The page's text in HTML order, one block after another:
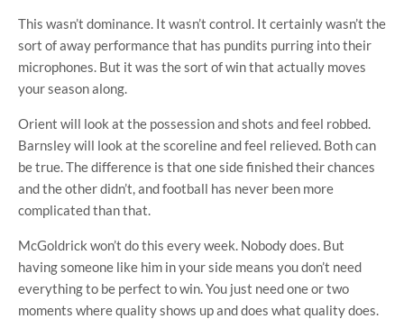
This wasn’t dominance. It wasn’t control. It certainly wasn’t the
sort of away performance that has pundits purring into their
microphones. But it was the sort of win that actually moves
your season along.
Orient will look at the possession and shots and feel robbed.
Barnsley will look at the scoreline and feel relieved. Both can
be true. The difference is that one side finished their chances
and the other didn’t, and football has never been more
complicated than that.
McGoldrick won’t do this every week. Nobody does. But
having someone like him in your side means you don’t need
everything to be perfect to win. You just need one or two
moments where quality shows up and does what quality does.